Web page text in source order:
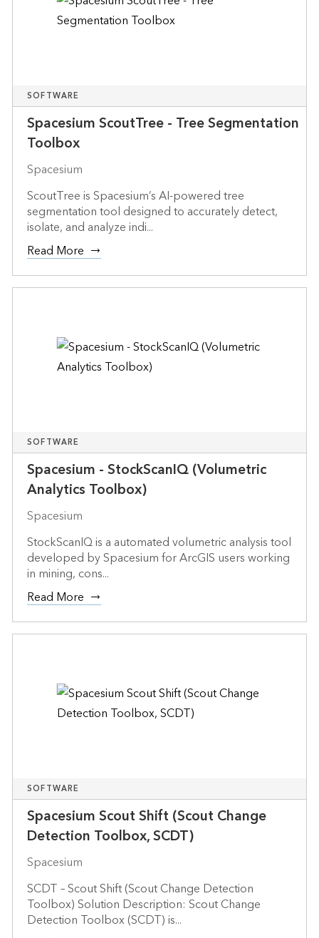
SOFTWARE
Spacesium ScoutTree - Tree Segmentation
Toolbox
Spacesium
ScoutTree is Spacesium’s AI-powered tree
segmentation tool designed to accurately detect,
isolate, and analyze indi...
Read More
SOFTWARE
Spacesium - StockScanIQ (Volumetric
Analytics Toolbox)
Spacesium
StockScanIQ is a automated volumetric analysis tool
developed by Spacesium for ArcGIS users working
in mining, cons...
Read More
SOFTWARE
Spacesium Scout Shift (Scout Change
Detection Toolbox, SCDT)
Spacesium
SCDT – Scout Shift (Scout Change Detection
Toolbox) Solution Description: Scout Change
Detection Toolbox (SCDT) is...